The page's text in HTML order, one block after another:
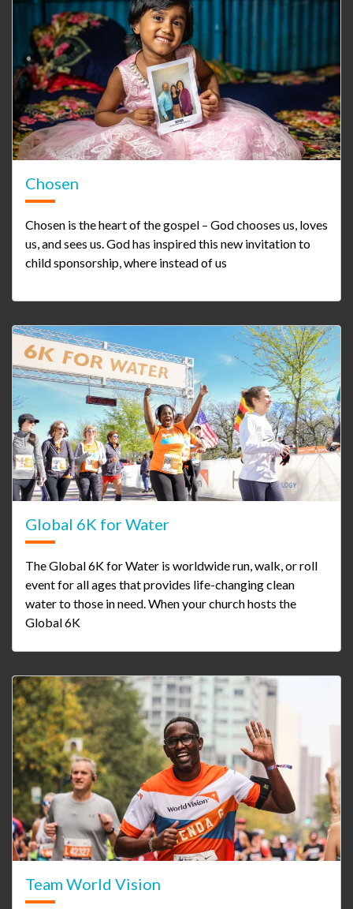
Chosen
Chosen is the heart of the gospel – God chooses us, loves
us, and sees us. God has inspired this new invitation to
child sponsorship, where instead of us
Global 6K for Water
The Global 6K for Water is worldwide run, walk, or roll
event for all ages that provides life-changing clean
water to those in need. When your church hosts the
Global 6K
Team World Vision